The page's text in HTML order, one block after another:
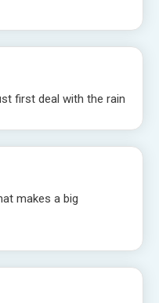
first deal with the rain
makes a big